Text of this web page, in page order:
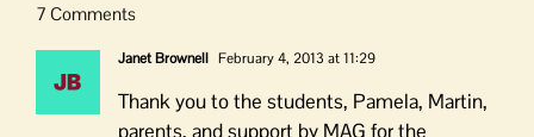
7 Comments
Janet Brownell February 4, 2013 at 11:29
Thank you to the students, Pamela, Martin,
parents, and support by MAG for the